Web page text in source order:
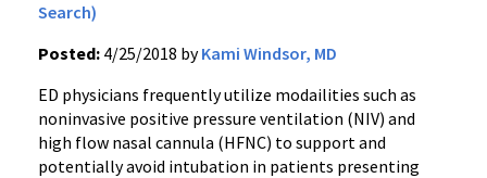
Search)
Posted: 4/25/2018 byKami Windsor, MD
ED physicians frequently utilize modailities such as
noninvasive positive pressure ventilation (NIV) and
high flow nasal cannula (HFNC) to support and
potentially avoid intubation in patients presenting